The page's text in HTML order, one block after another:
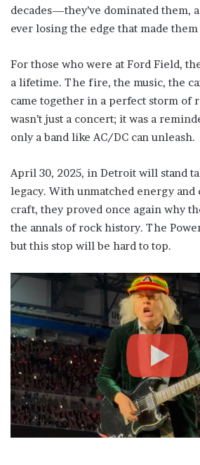
decades—they’ve dominated them,
ever losing the edge that made
For those who were at Ford Field,
a lifetime. The fire, the music, the
came together in a perfect storm of
wasn’t just a concert; it was a
only a band like AC/DC can unleash.
April 30, 2025, in Detroit will stand
legacy. With unmatched energy
craft, they proved once again why
the annals of rock history. The
but this stop will be hard to top.